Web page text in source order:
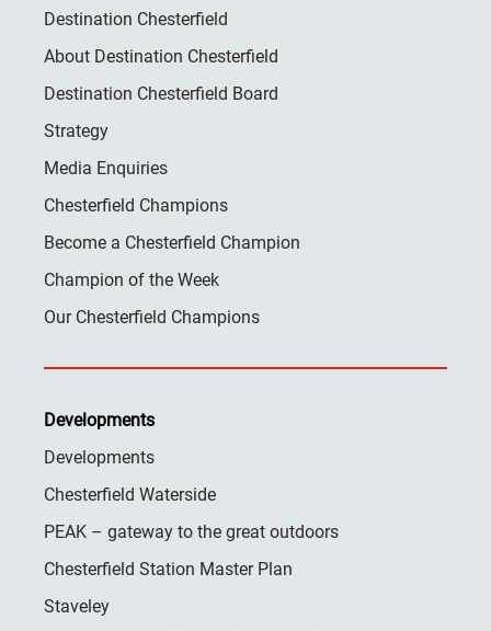
Destination Chesterfield
About Destination Chesterfield
Destination Chesterfield Board
Strategy
Media Enquiries
Chesterfield Champions
Become a Chesterfield Champion
Champion of the Week
Our Chesterfield Champions
Developments
Developments
Chesterfield Waterside
PEAK – gateway to the great outdoors
Chesterfield Station Master Plan
Staveley